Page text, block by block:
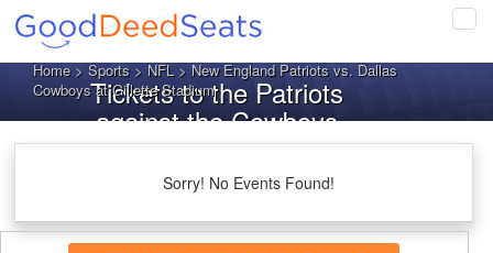
Home>Sports>NFL> New England Patriots vs. Dallas
Cowboys at Gillette Stadium
Tickets to the Patriots
against the Cowboys
Sorry! No Events Found!